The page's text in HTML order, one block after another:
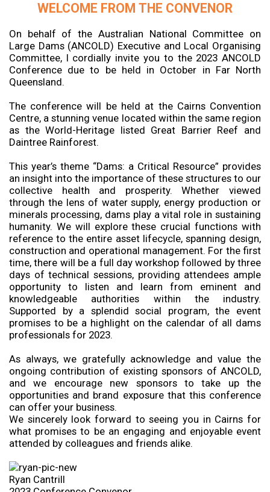
WELCOME FROM THE CONVENOR
On behalf of the Australian National Committee on
Large Dams (ANCOLD) Executive and Local Organising
Committee, I cordially invite you to the 2023 ANCOLD
Conference due to be held in October in Far North
Queensland.
The conference will be held at the Cairns Convention
Centre, a stunning venue located within the same region
as the World-Heritage listed Great Barrier Reef and
Daintree Rainforest.
This year’s theme “Dams: a Critical Resource” provides
an insight into the importance of these structures to our
collective health and prosperity. Whether viewed
through the lens of water supply, energy production or
minerals processing, dams play a vital role in sustaining
humanity. We will explore these crucial functions with
reference to the entire asset lifecycle, spanning design,
construction and operational management. For the first
time, there will be a full day workshop followed by three
days of technical sessions, providing attendees ample
opportunity to listen and learn from eminent and
knowledgeable authorities within the industry.
Supported by a splendid social program, the event
promises to be a highlight on the calendar of all dams
professionals for 2023.
As always, we gratefully acknowledge and value the
ongoing contribution of existing sponsors of ANCOLD,
and we encourage new sponsors to take up the
opportunities and brand exposure that this conference
can offer your business.
We sincerely look forward to seeing you in Cairns for
what promises to be an engaging and enjoyable event
attended by colleagues and friends alike.
Ryan Cantrill